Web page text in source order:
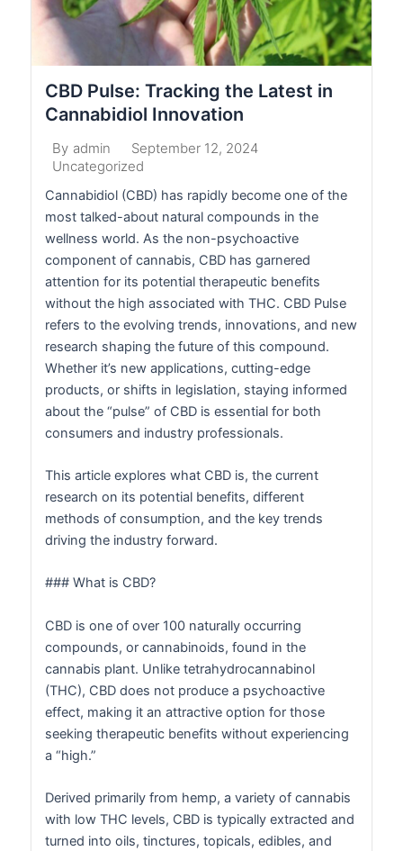
CBD Pulse: Tracking the Latest in
Cannabidiol Innovation
By admin
September 12, 2024
Uncategorized
Cannabidiol (CBD) has rapidly become one of the
most talked-about natural compounds in the
wellness world. As the non-psychoactive
component of cannabis, CBD has garnered
attention for its potential therapeutic benefits
without the high associated with THC. CBD Pulse
refers to the evolving trends, innovations, and new
research shaping the future of this compound.
Whether it’s new applications, cutting-edge
products, or shifts in legislation, staying informed
about the “pulse” of CBD is essential for both
consumers and industry professionals.
This article explores what CBD is, the current
research on its potential benefits, different
methods of consumption, and the key trends
driving the industry forward.
### What is CBD?
CBD is one of over 100 naturally occurring
compounds, or cannabinoids, found in the
cannabis plant. Unlike tetrahydrocannabinol
(THC), CBD does not produce a psychoactive
effect, making it an attractive option for those
seeking therapeutic benefits without experiencing
a “high.”
Derived primarily from hemp, a variety of cannabis
with low THC levels, CBD is typically extracted and
turned into oils, tinctures, topicals, edibles, and